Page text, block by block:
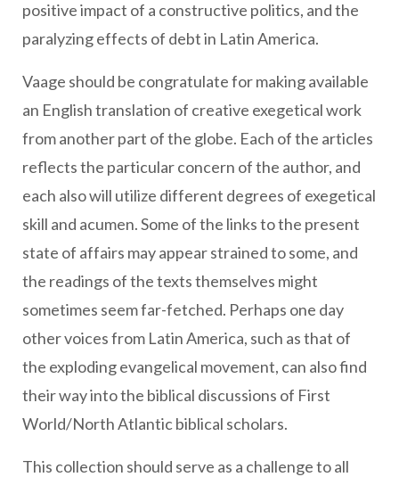
positive impact of a constructive politics, and the
paralyzing effects of debt in Latin America.
Vaage should be congratulate for making available
an English translation of creative exegetical work
from another part of the globe. Each of the articles
reflects the particular concern of the author, and
each also will utilize different degrees of exegetical
skill and acumen. Some of the links to the present
state of affairs may appear strained to some, and
the readings of the texts themselves might
sometimes seem far-fetched. Perhaps one day
other voices from Latin America, such as that of
the exploding evangelical movement, can also find
their way into the biblical discussions of First
World/North Atlantic biblical scholars.
This collection should serve as a challenge to all